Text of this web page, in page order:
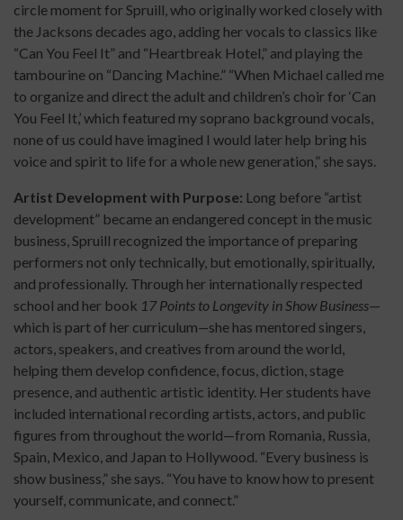
circle moment for Spruill, who originally worked closely with
the Jacksons decades ago, adding her vocals to classics like
“Can You Feel It” and “Heartbreak Hotel,” and playing the
tambourine on “Dancing Machine.” “When Michael called me
to organize and direct the adult and children’s choir for ‘Can
You Feel It,’ which featured my soprano background vocals,
none of us could have imagined I would later help bring his
voice and spirit to life for a whole new generation,” she says.
Artist Development with Purpose: Long before “artist
development” became an endangered concept in the music
business, Spruill recognized the importance of preparing
performers not only technically, but emotionally, spiritually,
and professionally. Through her internationally respected
school and her book 17 Points to Longevity in Show Business—
which is part of her curriculum—she has mentored singers,
actors, speakers, and creatives from around the world,
helping them develop confidence, focus, diction, stage
presence, and authentic artistic identity. Her students have
included international recording artists, actors, and public
figures from throughout the world—from Romania, Russia,
Spain, Mexico, and Japan to Hollywood. “Every business is
show business,” she says. “You have to know how to present
yourself, communicate, and connect.”